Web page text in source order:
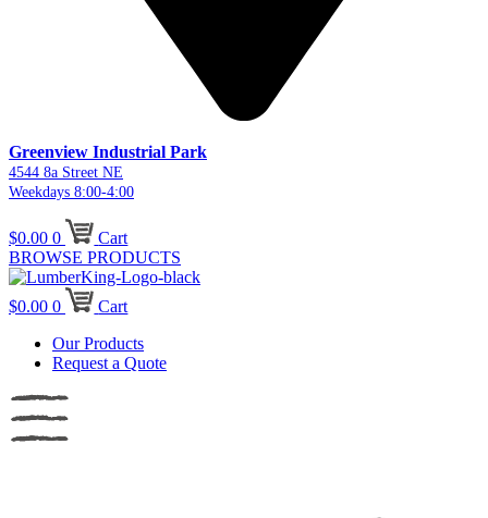
Greenview Industrial Park
4544 8a Street NE
Weekdays 8:00-4:00
$0.00 0
Cart
BROWSE PRODUCTS
$0.00 0
Cart
Our Products
Request a Quote